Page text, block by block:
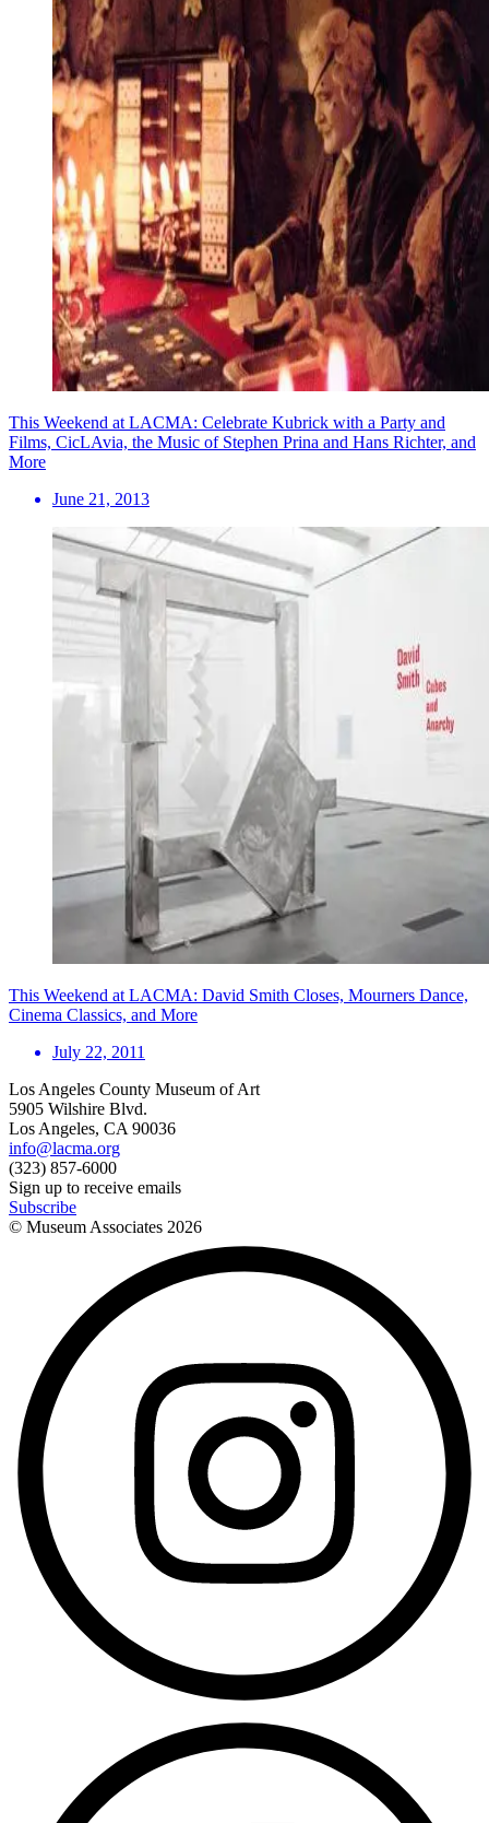
This Weekend at LACMA: Celebrate Kubrick with a Party and
Films, CicLAvia, the Music of Stephen Prina and Hans Richter, and
More
June 21, 2013
This Weekend at LACMA: David Smith Closes, Mourners Dance,
Cinema Classics, and More
July 22, 2011
Los Angeles County Museum of Art
5905 Wilshire Blvd.
Los Angeles, CA 90036
info@lacma.org
(323) 857-6000
Sign up to receive emails
Subscribe
© Museum Associates 2026